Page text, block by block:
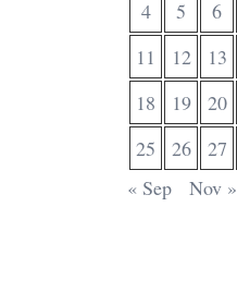
4
5 6
11
12 13
18
19 20
25
26 27
« Sep
Nov »